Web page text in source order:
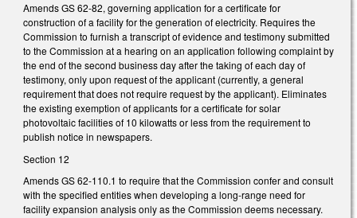
Amends GS 62-82, governing application for a certificate for
construction of a facility for the generation of electricity. Requires the
Commission to furnish a transcript of evidence and testimony submitted
to the Commission at a hearing on an application following complaint by
the end of the second business day after the taking of each day of
testimony, only upon request of the applicant (currently, a general
requirement that does not require request by the applicant). Eliminates
the existing exemption of applicants for a certificate for solar
photovoltaic facilities of 10 kilowatts or less from the requirement to
publish notice in newspapers.
Section 12
Amends GS 62-110.1 to require that the Commission confer and consult
with the specified entities when developing a long-range need for
facility expansion analysis only as the Commission deems necessary.